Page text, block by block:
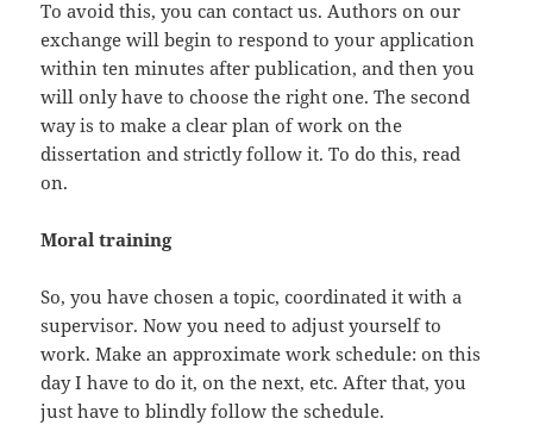
To avoid this, you can contact us. Authors on our
exchange will begin to respond to your application
within ten minutes after publication, and then you
will only have to choose the right one. The second
way is to make a clear plan of work on the
dissertation and strictly follow it. To do this, read
on.
Moral training
So, you have chosen a topic, coordinated it with a
supervisor. Now you need to adjust yourself to
work. Make an approximate work schedule: on this
day I have to do it, on the next, etc. After that, you
just have to blindly follow the schedule.